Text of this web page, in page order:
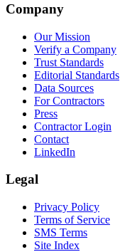
Company
Our Mission
Verify a Company
Trust Standards
Editorial Standards
Data Sources
For Contractors
Press
Contractor Login
Contact
LinkedIn
Legal
Privacy Policy
Terms of Service
SMS Terms
Site Index